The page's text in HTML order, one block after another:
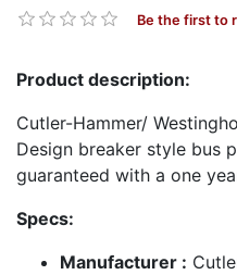
Be the first to
Product description:
Cutler-Hammer/
Design breaker style bus
guaranteed with a one
Specs:
Manufacturer :